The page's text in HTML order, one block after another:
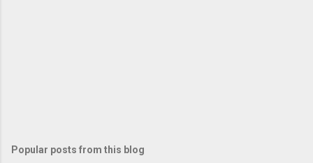
Popular posts from this blog